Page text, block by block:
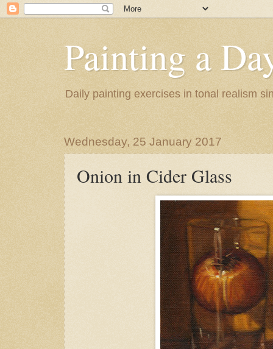
Painting a
Daily painting exercises in tonal realism
Wednesday, 25 January 2017
Onion in Cider Glass